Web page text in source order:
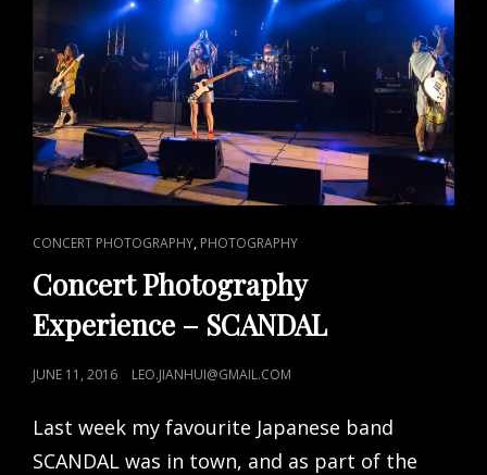
CAT
LINKS
CONCERT PHOTOGRAPHY, PHOTOGRAPHY
Concert Photography
Experience – SCANDAL
POSTED
JUNE 11, 2016 LEO.JIANHUI@GMAIL.COM
Last week my favourite Japanese band
SCANDAL was in town, and as part of the